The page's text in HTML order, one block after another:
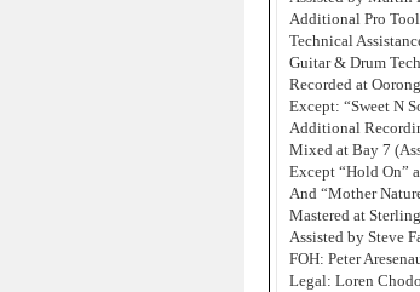
Additional Pro
Technical
Guitar & Drum
Recorded at
Except: “Sweet N
Additional
Mixed at Bay 7
Except “Hold On”
And “Mother
Mastered at
Assisted by Steve
FOH: Peter
Legal: Loren